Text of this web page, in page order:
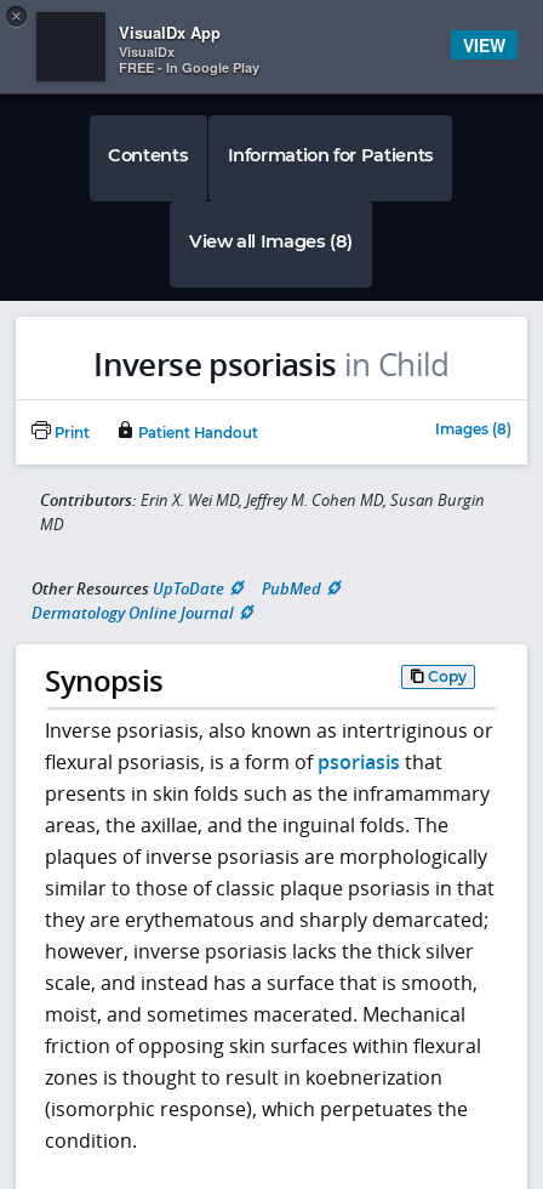
 
Contents Information for Patients
View all Images (8)
Inverse psoriasis in Child
Print Patient Handout Images (8)
Contributors: Erin X. Wei MD, Jeffrey M. Cohen MD, Susan Burgin
MD
Other Resources UpToDate
PubMed
Dermatology Online Journal
Synopsis Copy
Inverse psoriasis, also known as intertriginous or
flexural psoriasis, is a form ofpsoriasis that
presents in skin folds such as the inframammary
areas, the axillae, and the inguinal folds. The
plaques of inverse psoriasis are morphologically
similar to those of classic plaque psoriasis in that
they are erythematous and sharply demarcated;
however, inverse psoriasis lacks the thick silver
scale, and instead has a surface that is smooth,
moist, and sometimes macerated. Mechanical
friction of opposing skin surfaces within flexural
zones is thought to result in koebnerization
(isomorphic response), which perpetuates the
condition.
×
VisualDx App
VisualDx
FREE - In Google Play
VIEW